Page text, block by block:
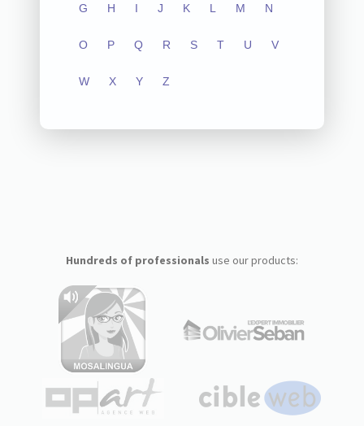
G H I J K L M N
O P Q R S T U V
W X Y Z
Hundreds of professionals use our products: